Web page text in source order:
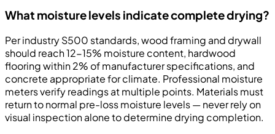
What moisture levels indicate complete drying?
Per industry S500 standards, wood framing and drywall
should reach 12-15% moisture content, hardwood
flooring within 2% of manufacturer specifications, and
concrete appropriate for climate. Professional moisture
meters verify readings at multiple points. Materials must
return to normal pre-loss moisture levels — never rely on
visual inspection alone to determine drying completion.